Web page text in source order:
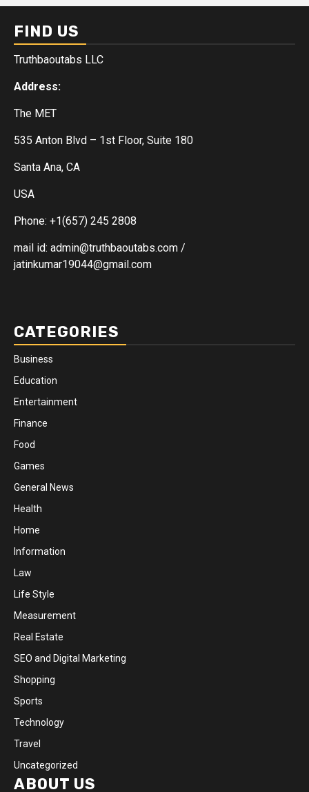
FIND US
Truthbaoutabs LLC
Address:
The MET
535 Anton Blvd – 1st Floor, Suite 180
Santa Ana, CA
USA
Phone: +1(657) 245 2808
mail id: admin@truthbaoutabs.com /
jatinkumar19044@gmail.com
CATEGORIES
Business
Education
Entertainment
Finance
Food
Games
General News
Health
Home
Information
Law
Life Style
Measurement
Real Estate
SEO and Digital Marketing
Shopping
Sports
Technology
Travel
Uncategorized
ABOUT US